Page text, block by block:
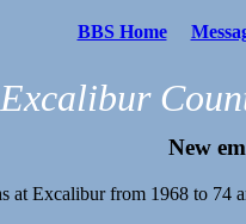
BBS Home
Excalibur
New
at Excalibur from 1968 to 74